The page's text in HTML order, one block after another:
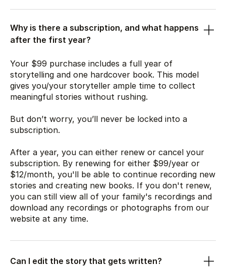
Why is there a subscription, and what happens
after the first year?
Your $99 purchase includes a full year of
storytelling and one hardcover book. This model
gives you/your storyteller ample time to collect
meaningful stories without rushing.
But don’t worry, you’ll never be locked into a
subscription.
After a year, you can either renew or cancel your
subscription. By renewing for either $99/year or
$12/month, you'll be able to continue recording new
stories and creating new books. If you don't renew,
you can still view all of your family's recordings and
download any recordings or photographs from our
website at any time.
Can I edit the story that gets written?